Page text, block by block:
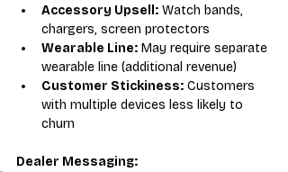
Accessory Upsell: Watch bands,
chargers, screen protectors
Wearable Line: May require separate
wearable line (additional revenue)
Customer Stickiness: Customers
with multiple devices less likely to
churn
Dealer Messaging: